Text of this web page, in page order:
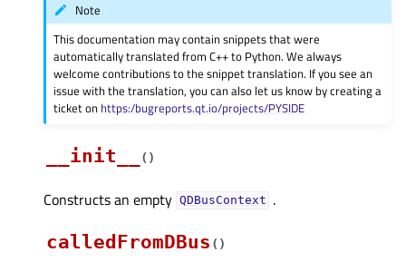
Note
This documentation may contain snippets that were
automatically translated from C++ to Python. We always
welcome contributions to the snippet translation. If you see an
issue with the translation, you can also let us know by creating a
ticket on https:/bugreports.qt.io/projects/PYSIDE
__init__ ( )
Constructs an empty QDBusContext .
calledFromDBus ( )